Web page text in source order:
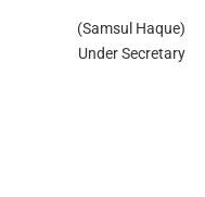
(Samsul Haque)
Under Secretary